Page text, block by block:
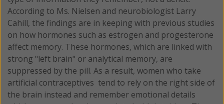
According to Ms. Nielsen and neurobiologist Larry
Cahill, the findings are in keeping with previous studies
on how hormones such as estrogen and progesterone
affect memory. These hormones, which are linked with
strong "left brain" or analytical memory, are
suppressed by the pill. As a result, women who take
artificial contraceptives tend to rely on the right side of
the brain instead and remember emotional details